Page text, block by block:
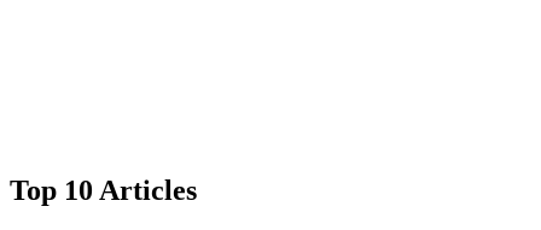
Top 10 Articles